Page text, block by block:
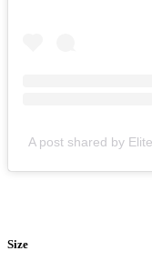
A post shared by
Size